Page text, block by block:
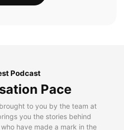
Podcast
Pace
to you by the team at
you the stories behind
have made a mark in the